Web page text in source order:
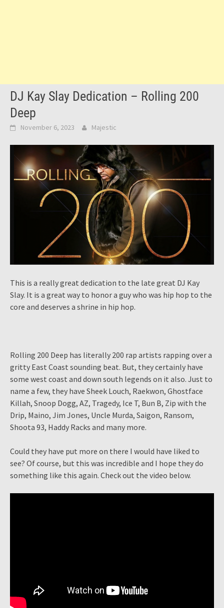
DJ Kay Slay Dedication – Rolling 200
Deep
November 6, 2023 Majestic
This is a really great dedication to the late great DJ Kay
Slay. It is a great way to honor a guy who was hip hop to the
core and deserves a shrine in hip hop.
Rolling 200 Deep has literally 200 rap artists rapping over a
gritty East Coast sounding beat. But, they certainly have
some west coast and down south legends on it also. Just to
name a few, they have Sheek Louch, Raekwon, Ghostface
Killah, Snoop Dogg, AZ, Tragedy, Ice T, Bun B, Zip with the
Drip, Maino, Jim Jones, Uncle Murda, Saigon, Ransom,
Shoota 93, Haddy Racks and many more.
Could they have put more on there I would have liked to
see? Of course, but this was incredible and I hope they do
something like this again. Check out the video below.